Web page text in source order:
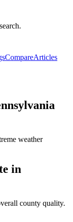
CompareArticles
weather
in
county quality.